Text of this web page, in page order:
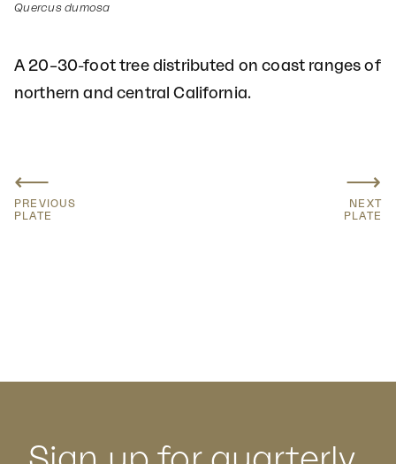
Quercus dumosa
A 20–30-foot tree distributed on coast ranges of
northern and central California.
⟵
PREVIOUS
PLATE
⟶
NEXT
PLATE